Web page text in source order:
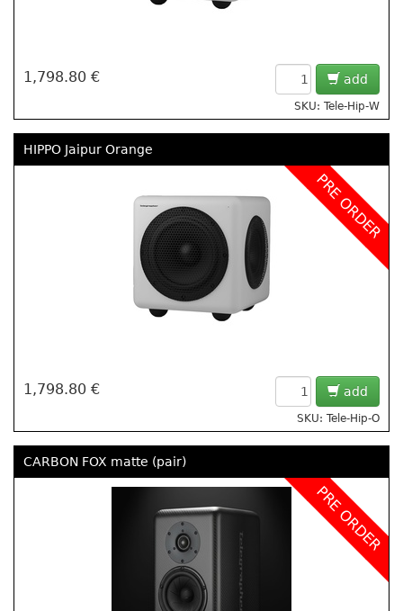
1,798.80 € add
SKU: Tele-Hip-W
HIPPO Jaipur Orange
PRE ORDER
1,798.80 € add
SKU: Tele-Hip-O
CARBON FOX matte (pair)
PRE ORDER